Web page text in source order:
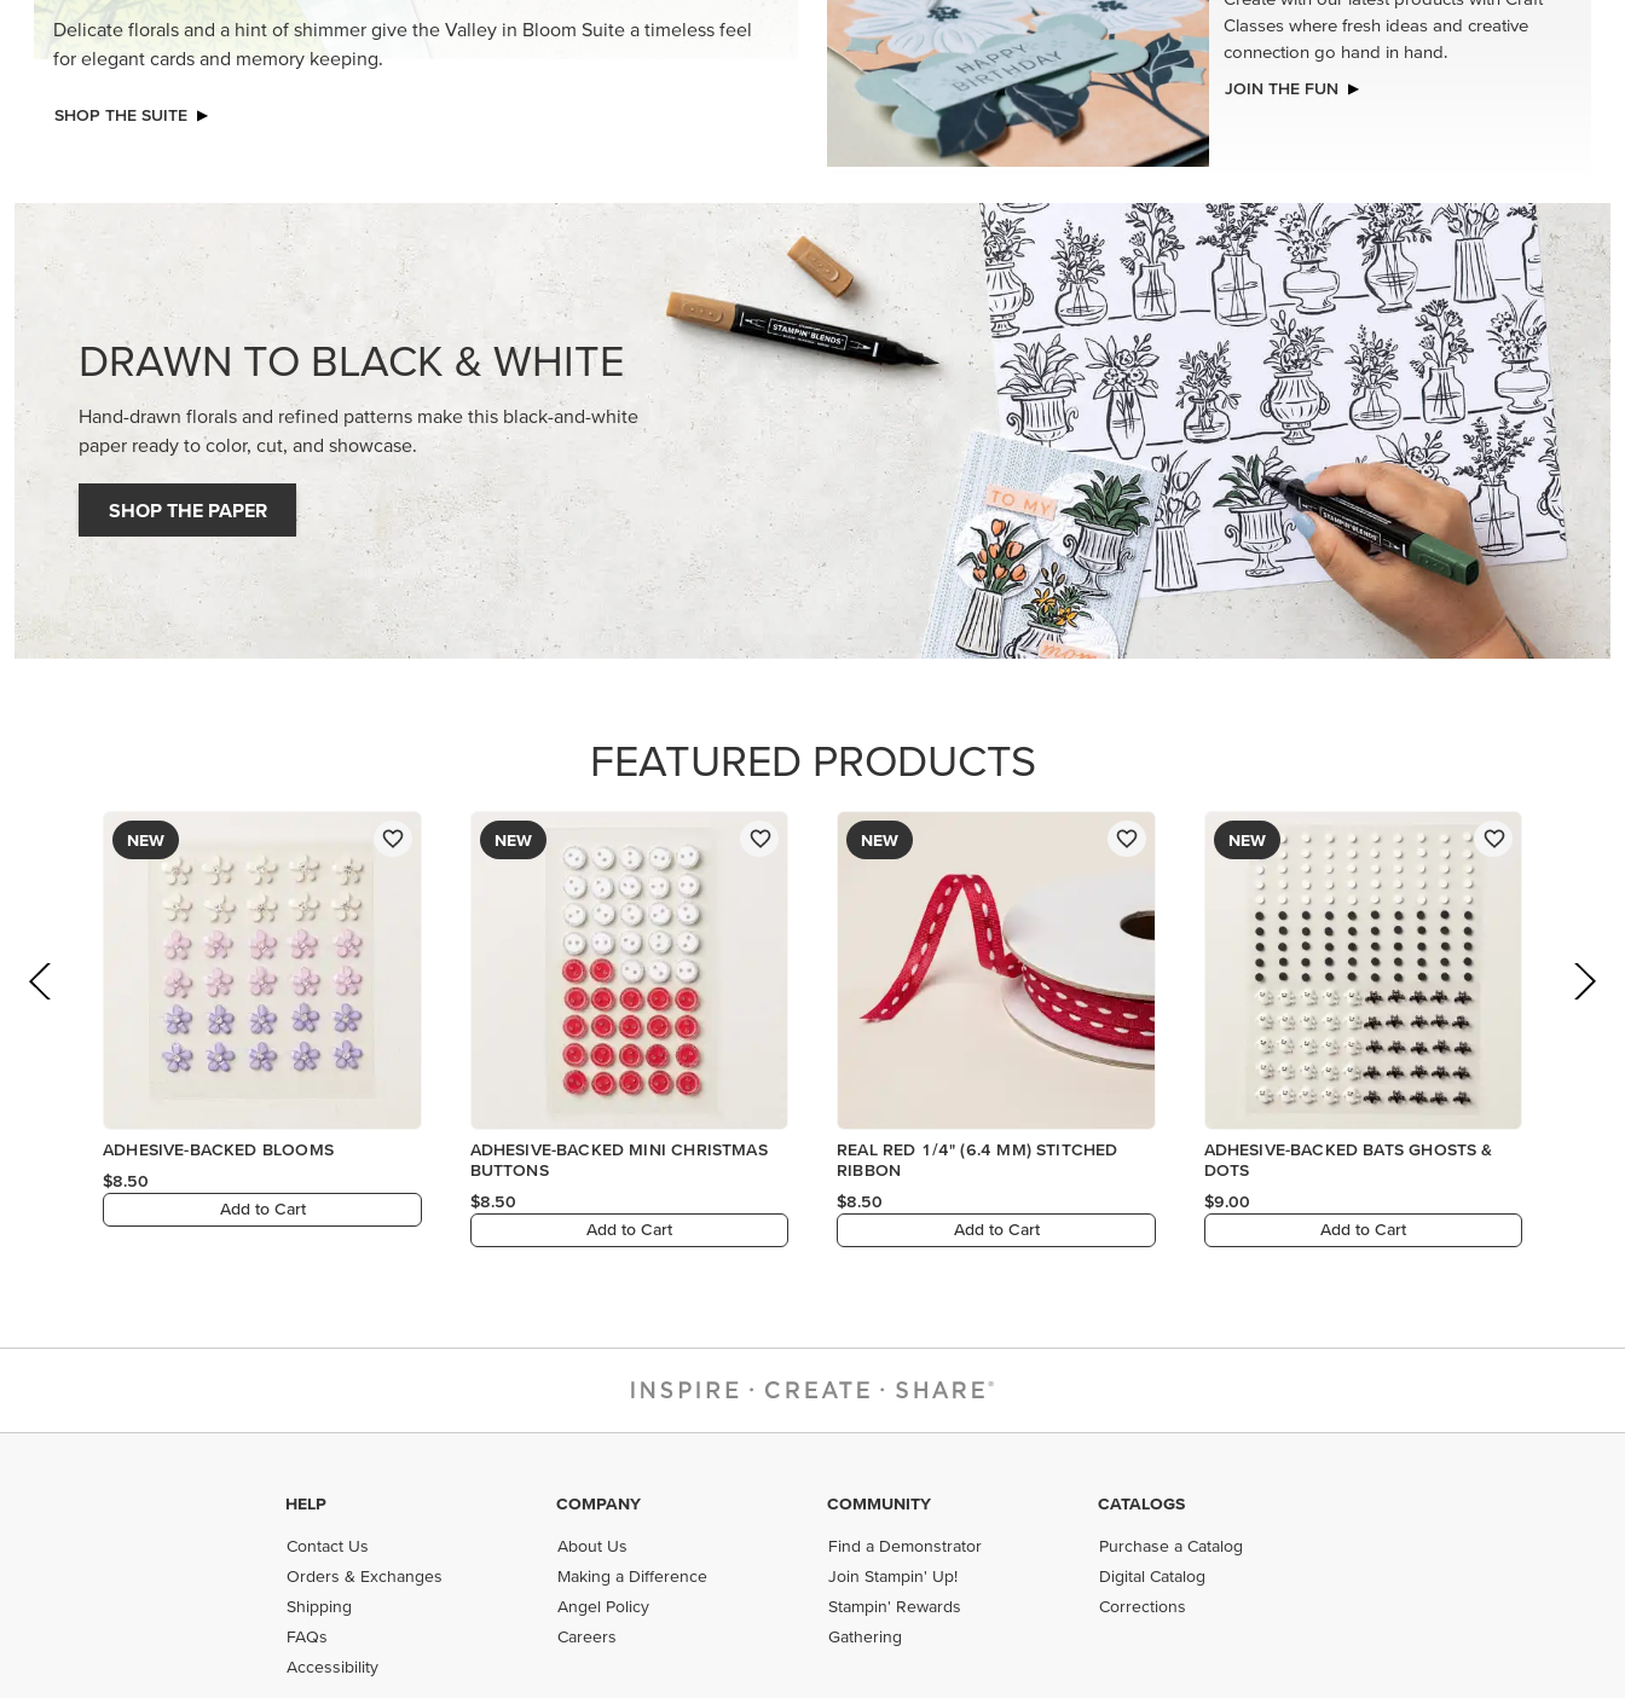
FEATURED PRODUCTS
ADHESIVE-BACKED BLOOMS
$8.50
Add to Cart
NEW
ADHESIVE-BACKED MINI CHRISTMAS
BUTTONS
$8.50
Add to Cart
NEW
REAL RED 1/4" (6.4 MM) STITCHED
$8.50
Add to Cart
NEW
ADHESIVE-BACKED BATS GHOSTS &
DOTS
Add to Cart
HELP
Contact Us
Orders & Exchanges
Shipping
FAQs
Accessibility
COMPANY
About Us
Making a Difference
Angel Policy
Careers
COMMUNITY
Find a Demonstrator
Join Stampin' Up!
Stampin' Rewards
Gathering
CATALOGS
Purchase a Catalog
Digital Catalog
Corrections